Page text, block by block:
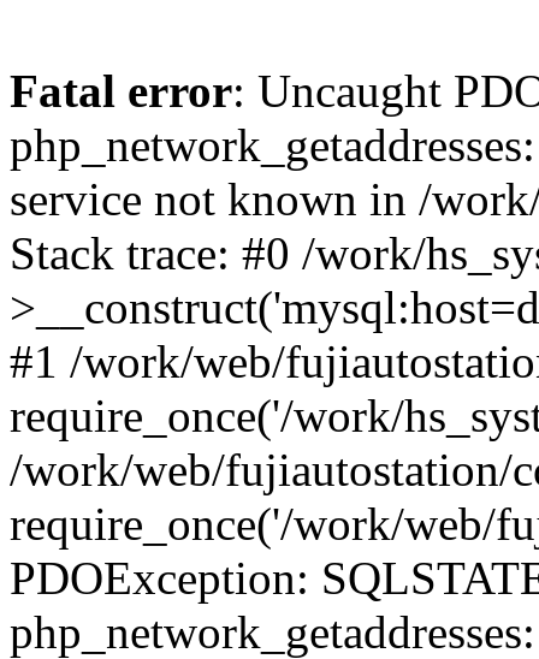
Fatal error: Uncaught
service not known in /
Stack trace: #0 /work/
#1 /work/web/
require_once('/work/
/work/web/fujiautostation/
require_once('/work/web/
PDOException: